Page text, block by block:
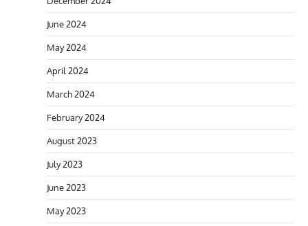
June 2024
May 2024
April 2024
March 2024
February 2024
August 2023
July 2023
June 2023
May 2023